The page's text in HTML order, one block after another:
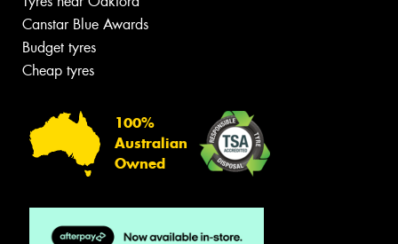
Canstar Blue Awards
Budget tyres
Cheap tyres
100%
Australian
Owned